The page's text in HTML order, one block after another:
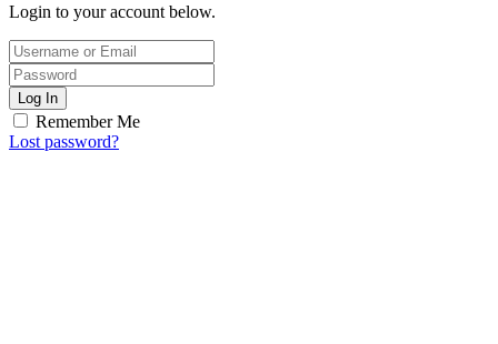
Login to your account below.
Log In
Remember Me
Lost password?